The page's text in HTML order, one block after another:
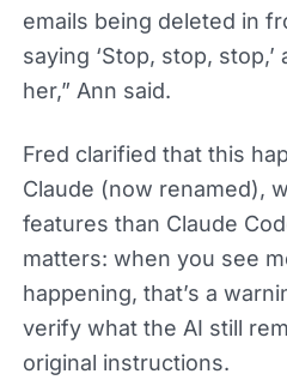
emails being deleted in
saying ‘Stop, stop,
her,” Ann said.
Fred clarified that this
Claude (now renamed),
features than Claude
matters: when you see
happening, that’s a
verify what the AI still
original instructions.